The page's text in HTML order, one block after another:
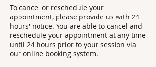
To cancel or reschedule your
appointment, please provide us with 24
hours' notice. You are able to cancel and
reschedule your appointment at any time
until 24 hours prior to your session via
our online booking system.